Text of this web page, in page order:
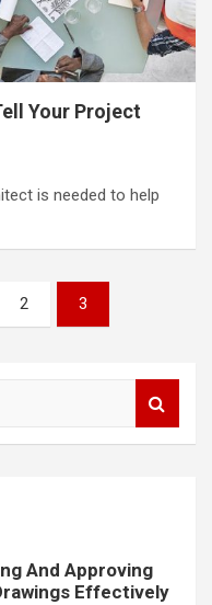
Your Project
is needed to help
2 3
And Approving
Effectively